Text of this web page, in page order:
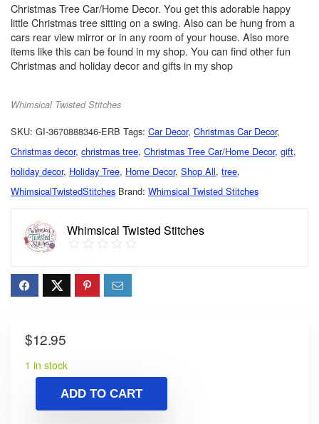
Christmas Tree Car/Home Decor. You get this adorable happy
little Christmas tree sitting on a swing. Also can be hung from a
cars rear view mirror or in any room of your house. Also more
items like this can be found in my shop. You can find other fun
Christmas and holiday decor and gifts in my shop
Whimsical Twisted Stitches
SKU: GI-3670888346-ERB Tags: Car Decor, Christmas Car Decor,
Christmas decor, christmas tree, Christmas Tree Car/Home Decor, gift,
holiday decor, Holiday Tree, Home Decor, Shop All, tree,
WhimsicalTwistedStitches Brand: Whimsical Twisted Stitches
Whimsical Twisted Stitches
$12.95
1 in stock
ADD TO CART